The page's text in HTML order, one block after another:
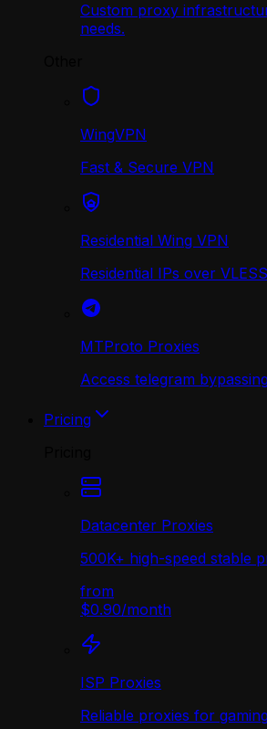
Custom proxy
needs.
WingVPN
Fast & Secure VPN
Residential Wing VPN
Residential IPs over
MTProto Proxies
Access telegram
Pricing
Datacenter Proxies
500K+ high-speed stable
from
$0.90/month
ISP Proxies
Reliable proxies for